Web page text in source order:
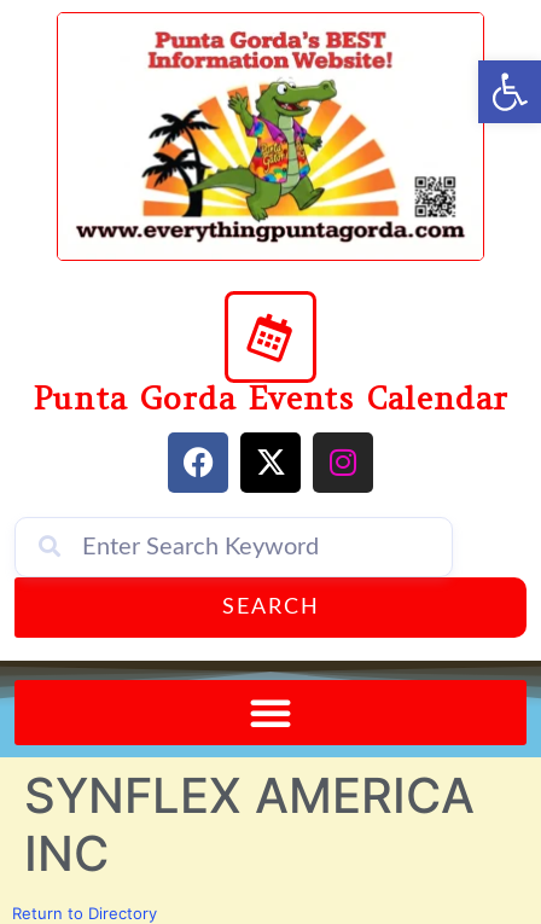
content
Punta Gorda Events Calendar
SEARCH
SYNFLEX AMERICA
INC
Return to Directory